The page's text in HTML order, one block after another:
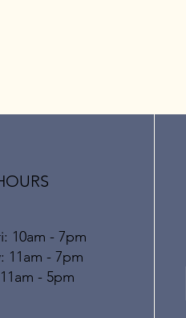
10am - 7pm
11am - 7pm
- 5pm